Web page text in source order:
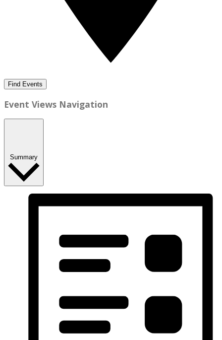
Find Events
Event Views Navigation
Summary